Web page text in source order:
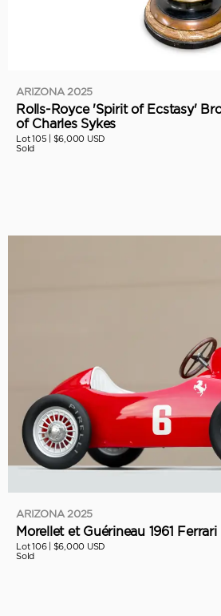
ARIZONA 2025
Rolls-Royce 'Spirit of Ecstasy'
of Charles Sykes
Lot 105 | $6,000 USD
Sold
ARIZONA 2025
Morellet et Guérineau 1961
Lot 106 | $6,000 USD
Sold